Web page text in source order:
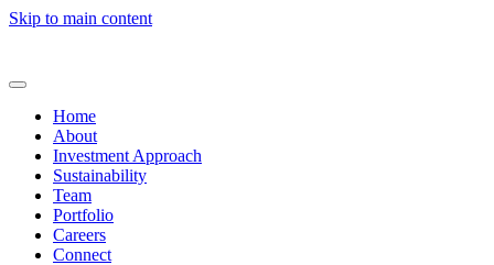
Skip to main content
Home
About
Investment Approach
Sustainability
Team
Portfolio
Careers
Connect